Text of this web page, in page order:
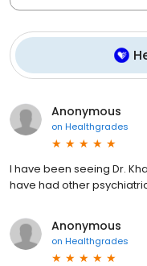
Anonymous
on Healthgrades
I have been seeing Dr.
have had other
Anonymous
on Healthgrades